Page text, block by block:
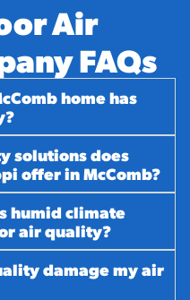
Air
FAQs​
home has
solutions does
offer in McComb?
humid climate
air quality?
damage my air